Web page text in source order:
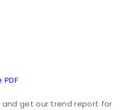
and get our trend report for